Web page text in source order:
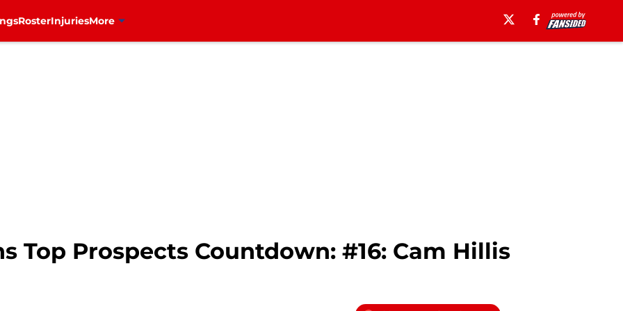
RosterInjuriesMore
Top Prospects Countdown: #16: Cam Hillis